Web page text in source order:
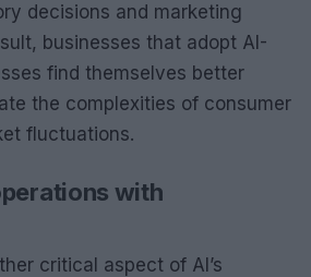
decisions and marketing
businesses that adopt AI-
find themselves better
the complexities of consumer
fluctuations.
with
critical aspect of AI’s